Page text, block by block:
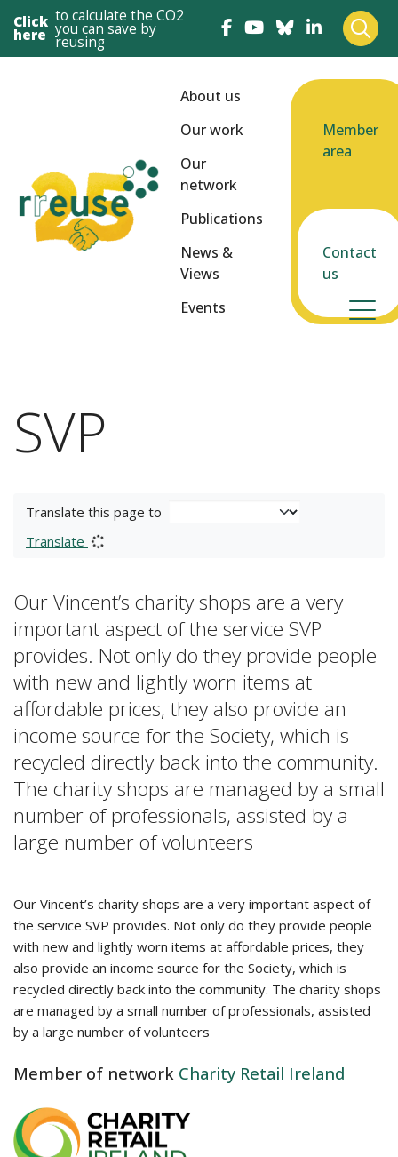
Click
here
to calculate the CO2
you can save by
reusing
About us
Our work
Our
network
Publications
News &
Views
Events
Member
area
Contact
us
SVP
Translate this page to
Translate
Our Vincent’s charity shops are a very
important aspect of the service SVP
provides. Not only do they provide people
with new and lightly worn items at
affordable prices, they also provide an
income source for the Society, which is
recycled directly back into the community.
The charity shops are managed by a small
number of professionals, assisted by a
large number of volunteers
Our Vincent’s charity shops are a very important aspect of
the service SVP provides. Not only do they provide people
with new and lightly worn items at affordable prices, they
also provide an income source for the Society, which is
recycled directly back into the community. The charity shops
are managed by a small number of professionals, assisted
by a large number of volunteers
Member of network Charity Retail Ireland